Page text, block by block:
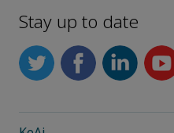
Stay up to date